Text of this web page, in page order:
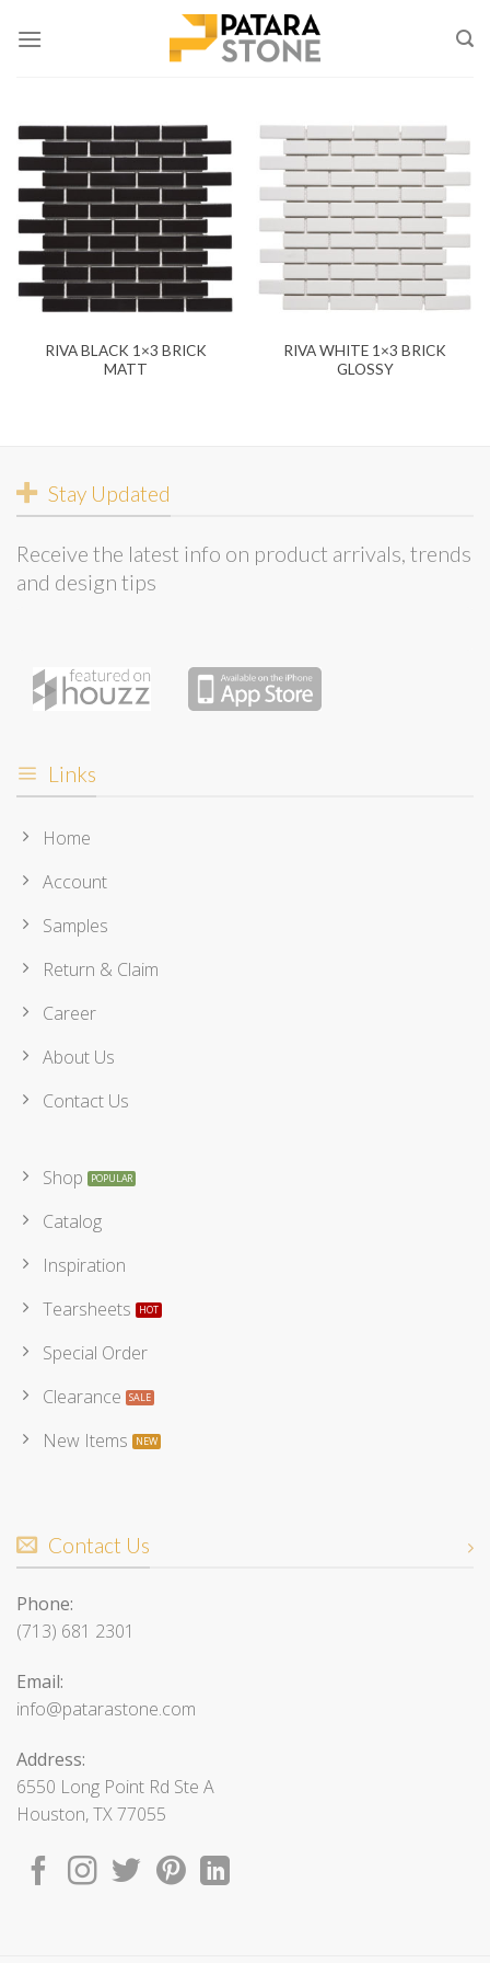
RIVA BLACK 1×3 BRICK
MATT
RIVA WHITE 1×3 BRICK
GLOSSY
Stay Updated
Receive the latest info on product arrivals, trends
and design tips
Links
Home
Account
Samples
Return & Claim
Career
About Us
Contact Us
Shop
Catalog
Inspiration
Tearsheets
Special Order
Clearance
New Items
Contact Us
Phone:
(713) 681 2301
Email:
info@patarastone.com
Address:
6550 Long Point Rd Ste A
Houston, TX 77055